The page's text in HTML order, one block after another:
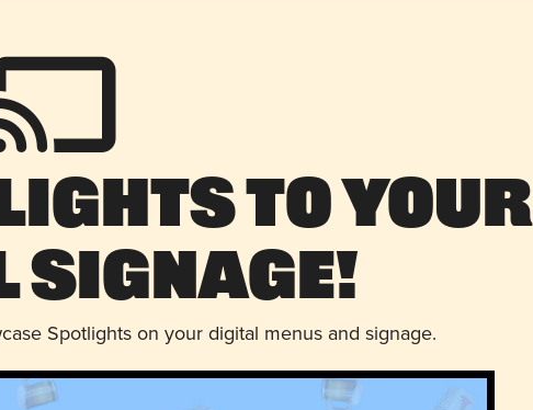
to Your
Spotlights on your digital menus and signage.